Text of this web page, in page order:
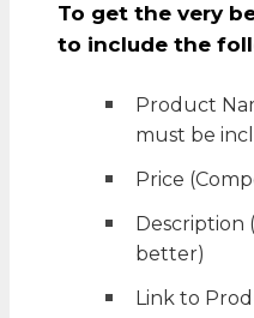
To get the very
to include the
Product
must be
Price
Description
better)
Link to